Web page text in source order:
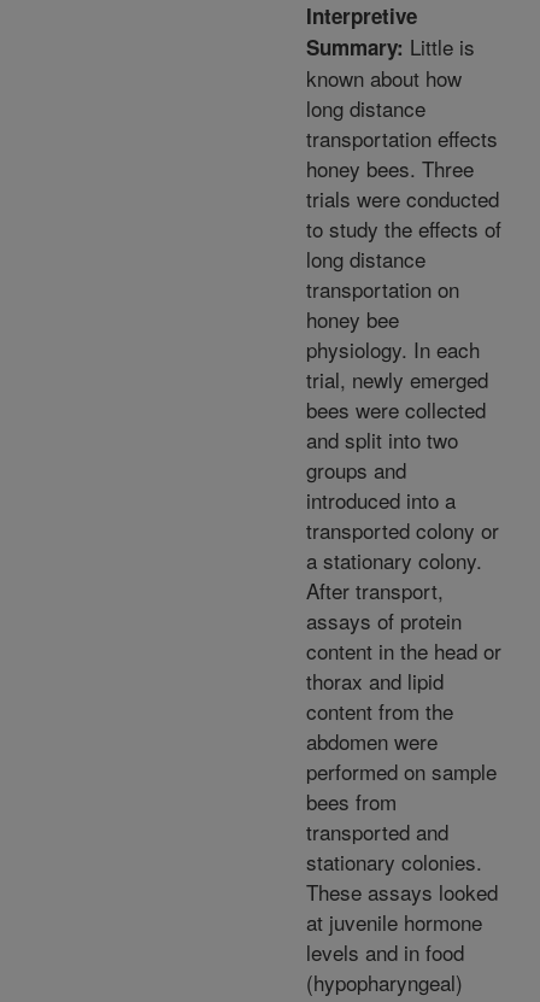
Interpretive
Summary: Little is
known about how
long distance
transportation effects
honey bees. Three
trials were conducted
to study the effects of
long distance
transportation on
honey bee
physiology. In each
trial, newly emerged
bees were collected
and split into two
groups and
introduced into a
transported colony or
a stationary colony.
After transport,
assays of protein
content in the head or
thorax and lipid
content from the
abdomen were
performed on sample
bees from
transported and
stationary colonies.
These assays looked
at juvenile hormone
levels and in food
(hypopharyngeal)